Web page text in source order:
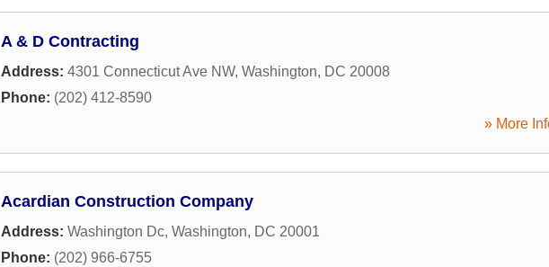
A & D Contracting
Address: 4301 Connecticut Ave NW, Washington, DC 20008
Phone: (202) 412-8590
» More
Acardian Construction Company
Address: Washington Dc, Washington, DC 20001
Phone: (202) 966-6755